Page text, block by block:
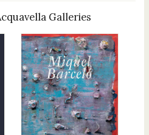
Galleries